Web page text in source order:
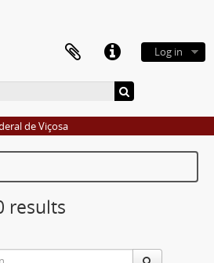
Log in
de Viçosa
results